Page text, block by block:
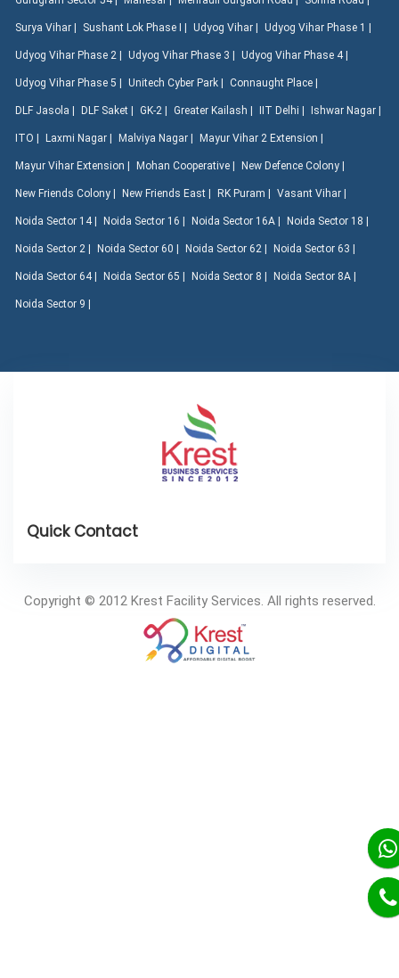
Surya Vihar | Sushant Lok Phase I | Udyog Vihar | Udyog Vihar Phase 1 |
Udyog Vihar Phase 2 | Udyog Vihar Phase 3 | Udyog Vihar Phase 4 |
Udyog Vihar Phase 5 | Unitech Cyber Park | Connaught Place |
DLF Jasola | DLF Saket | GK-2 | Greater Kailash | IIT Delhi | Ishwar Nagar |
ITO | Laxmi Nagar | Malviya Nagar | Mayur Vihar 2 Extension |
Mayur Vihar Extension | Mohan Cooperative | New Defence Colony |
New Friends Colony | New Friends East | RK Puram | Vasant Vihar |
Noida Sector 14 | Noida Sector 16 | Noida Sector 16A | Noida Sector 18 |
Noida Sector 2 | Noida Sector 60 | Noida Sector 62 | Noida Sector 63 |
Noida Sector 64 | Noida Sector 65 | Noida Sector 8 | Noida Sector 8A |
Noida Sector 9 |
Copyright © 2012 Krest Facility Services. All rights reserved.